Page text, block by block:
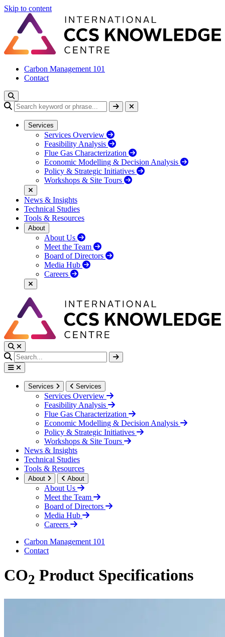
Skip to content
Carbon Management 101
Contact
Services
Services Overview
Feasibility Analysis
Flue Gas Characterization
Economic Modelling & Decision Analysis
Policy & Strategic Initiatives
Workshops & Site Tours
News & Insights
Technical Studies
Tools & Resources
About
About Us
Meet the Team
Board of Directors
Media Hub
Careers
Services Services
Services Overview
Feasibility Analysis
Flue Gas Characterization
Economic Modelling & Decision Analysis
Policy & Strategic Initiatives
Workshops & Site Tours
News & Insights
Technical Studies
Tools & Resources
About About
About Us
Meet the Team
Board of Directors
Media Hub
Careers
Carbon Management 101
Contact
CO2 Product Specifications